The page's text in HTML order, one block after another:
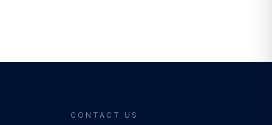
CONTACT US